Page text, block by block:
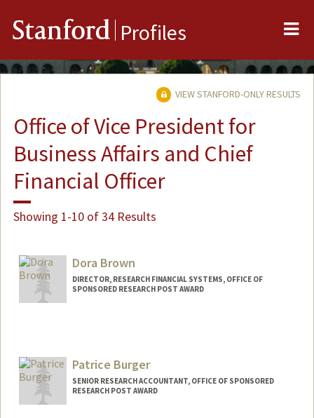
Stanford Profiles
VIEW STANFORD-ONLY RESULTS
Office of Vice President for
Business Affairs and Chief
Financial Officer
Showing 1-10 of 34 Results
Dora Brown
DIRECTOR, RESEARCH FINANCIAL SYSTEMS, OFFICE OF
SPONSORED RESEARCH POST AWARD
Patrice Burger
SENIOR RESEARCH ACCOUNTANT, OFFICE OF SPONSORED
RESEARCH POST AWARD